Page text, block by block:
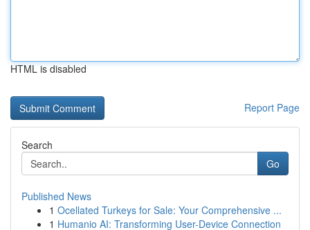
HTML is disabled
Report Page
Search
Go
Published News
1 Ocellated Turkeys for Sale: Your Comprehensive ...
1 Humanio AI: Transforming User-Device Connection